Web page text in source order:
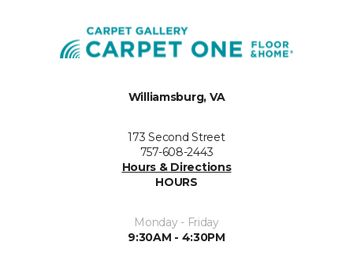
Williamsburg, VA
173 Second Street
757-608-2443
Hours & Directions
HOURS
Monday - Friday
9:30AM - 4:30PM